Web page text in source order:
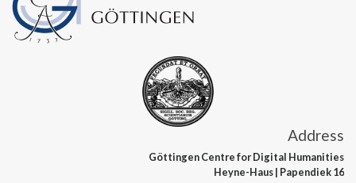
Address
Göttingen Centrefor Digital Humanities
Heyne-Haus| Papendiek 16